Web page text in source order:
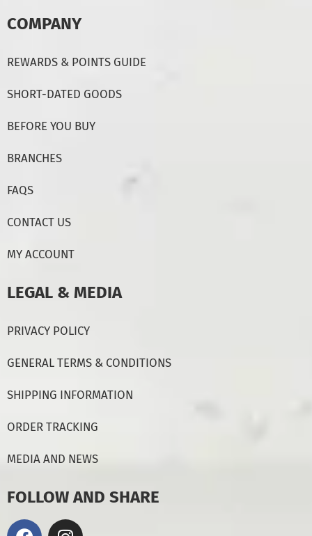
COMPANY
REWARDS & POINTS GUIDE
SHORT-DATED GOODS
BEFORE YOU BUY
BRANCHES
FAQS
CONTACT US
MY ACCOUNT
LEGAL & MEDIA
PRIVACY POLICY
GENERAL TERMS & CONDITIONS
SHIPPING INFORMATION
ORDER TRACKING
MEDIA AND NEWS
FOLLOW AND SHARE